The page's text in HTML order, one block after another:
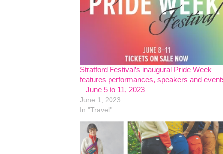
Stratford Festival’s inaugural Pride Week
features performances, speakers and
– June 5 to 11, 2023
June 1, 2023
In "Travel"